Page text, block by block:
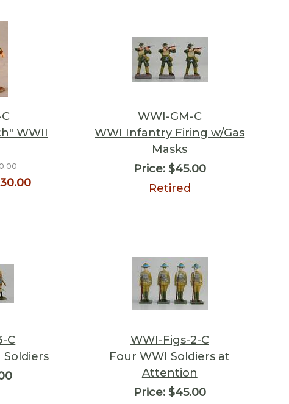
WWII
WWI-GM-C
WWI Infantry Firing w/Gas
Masks
Price:$45.00
Retired
C
Soldiers
WWI-Figs-2-C
Four WWI Soldiers at
Attention
Price:$45.00